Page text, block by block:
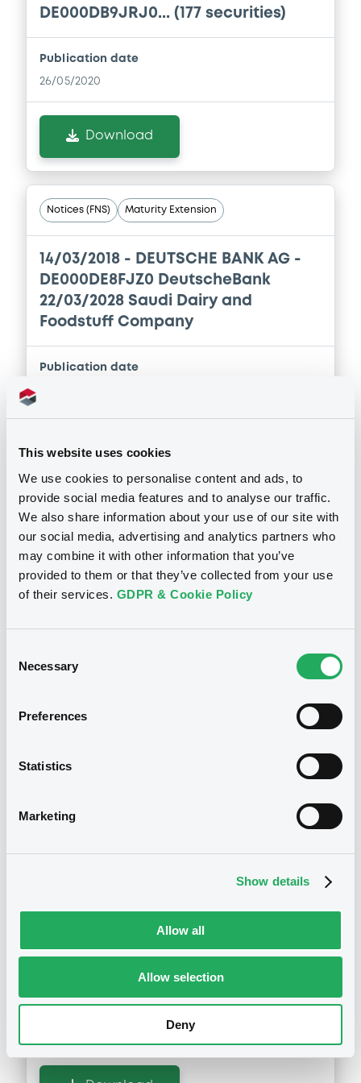
This website uses cookies
We use cookies to personalise content and ads, to
provide social media features and to analyse our traffic.
We also share information about your use of our site with
our social media, advertising and analytics partners who
may combine it with other information that you’ve
provided to them or that they’ve collected from your use
of their services. GDPR & Cookie Policy
Selection
Necessary
Preferences
Statistics
Marketing
Show details
Allow all
Allow selection
Deny
Supplement
Prospectus Supplement - 2nd
Download
Supplement
Prospectus Supplement
Download
Download
DE000DB9JRJ0... (177 securities)
Publication date
26/05/2020
Download
Notices (FNS) Maturity Extension
14/03/2018 - DEUTSCHE BANK AG -
DE000DE8FJZ0 DeutscheBank
22/03/2028 Saudi Dairy and
Foodstuff Company
Publication date
Notices (FNS)
Inside Information / Ad Hoc Information
12/02/2018 -DEUTSCHE BANK AG -
DE000DB2PQU1, DE000DB9JDP7,
12/02/2018
Publication date